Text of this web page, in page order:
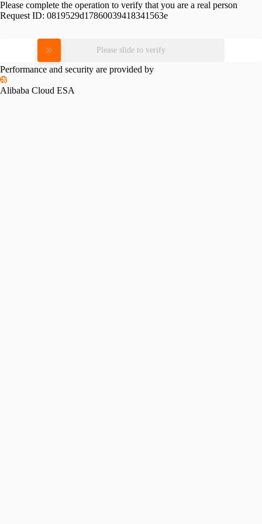
Please complete the operation to verify that you are a real person
Request ID: 0819529d17860039418341563e
Please slide to verify
Performance and security are provided by
Alibaba Cloud ESA